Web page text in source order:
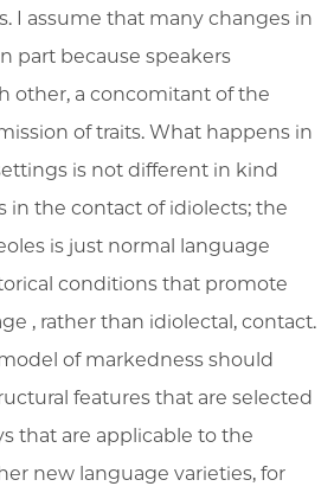
I assume that many changes in
part because speakers
other, a concomitant of the
of traits. What happens in
is not different in kind
in the contact of idiolects; the
is just normal language
conditions that promote
, rather than idiolectal, contact.
of markedness should
features that are selected
that are applicable to the
new language varieties, for